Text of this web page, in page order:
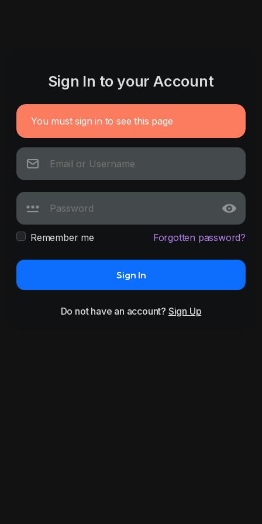
Sign In to your Account
You must sign in to see this page
Remember me Forgotten password?
Sign In
Do not have an account? Sign Up